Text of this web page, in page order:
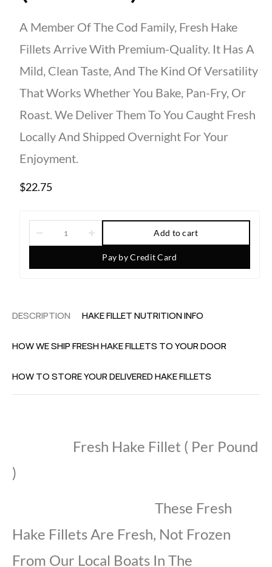
A Member Of The Cod Family, Fresh Hake
Fillets Arrive With Premium-Quality. It Has A
Mild, Clean Taste, And The Kind Of Versatility
That Works Whether You Bake, Pan-Fry, Or
Roast. We Deliver Them To You Caught Fresh
Locally And Shipped Overnight For Your
Enjoyment.
$22.75
Add to cart
Pay by Credit Card
DESCRIPTION HAKE FILLET NUTRITION INFO
HOW WE SHIP FRESH HAKE FILLETS TO YOUR DOOR
HOW TO STORE YOUR DELIVERED HAKE FILLETS
Fresh Hake Fillet ( Per Pound
)
These Fresh
Hake Fillets Are Fresh, Not Frozen
From Our Local Boats In The